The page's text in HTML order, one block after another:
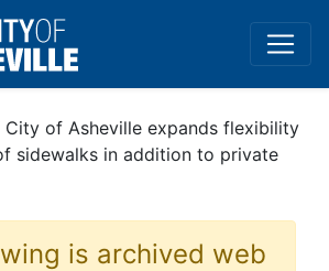
City of Asheville expands flexibility
sidewalks in addition to private
is archived web